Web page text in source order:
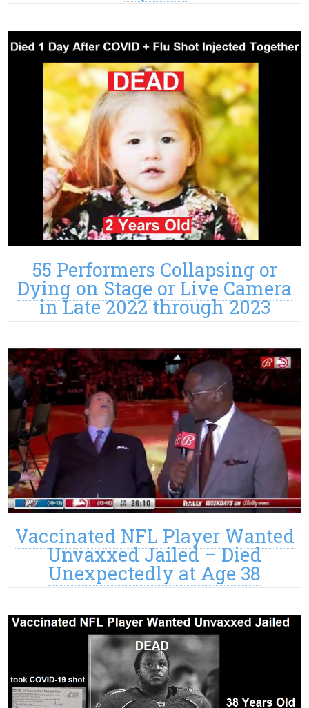
55 Performers Collapsing or
Dying on Stage or Live Camera
in Late 2022 through 2023
Vaccinated NFL Player Wanted
Unvaxxed Jailed – Died
Unexpectedly at Age 38